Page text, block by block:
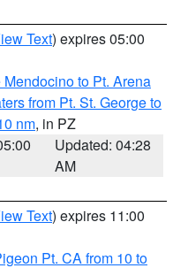
Text) expires 05:00
to Pt. Arena
from Pt. St. George to
nm, in PZ
Updated: 04:28
AM
Text) expires 11:00
Pt. CA from 10 to